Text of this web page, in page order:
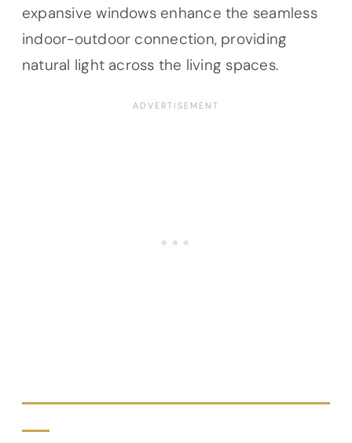
expansive windows enhance the seamless
indoor-outdoor connection, providing
natural light across the living spaces.